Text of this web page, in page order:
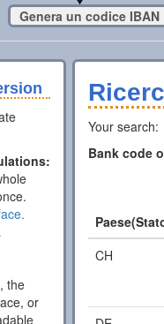
Genera un codice IBAN
the
or
Your search:
Bank code
CH